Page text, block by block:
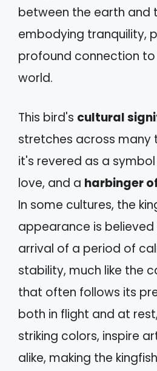
between the earth and
embodying tranquility,
profound connection
world.
This bird's cultural
stretches across many
it's revered as a
love, and a harbinger
In some cultures, the
appearance is
arrival of a period of
stability, much like the
that often follows its
both in flight and at
striking colors, inspire
alike, making the